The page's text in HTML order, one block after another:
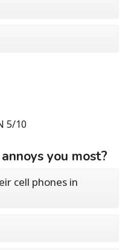
5/10
you most?
cell phones in